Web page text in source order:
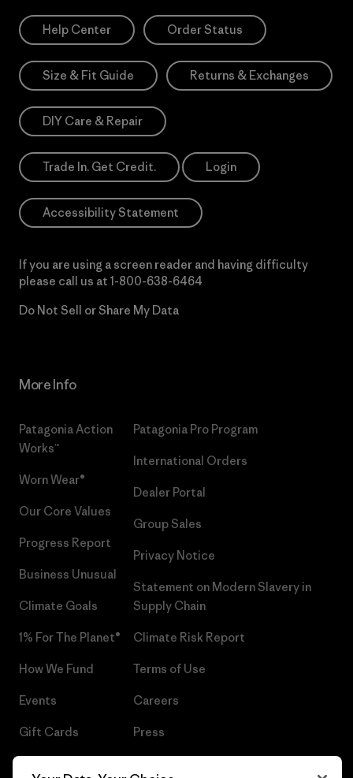
Help Center Order Status
Size & Fit Guide Returns & Exchanges
DIY Care & Repair
Trade In. Get Credit. Login
Accessibility Statement
If you are using a screen reader and having difficulty
please call us at 1-800-638-6464
Do Not Sell or Share My Data
More Info
Patagonia Action
Works™
Worn Wear®
Our Core Values
Progress Report
Business Unusual
Climate Goals
1% For The Planet®
How We Fund
Events
Gift Cards
Patagonia Pro Program
International Orders
Dealer Portal
Group Sales
Privacy Notice
Statement on Modern Slavery in
Supply Chain
Climate Risk Report
Terms of Use
Careers
Press